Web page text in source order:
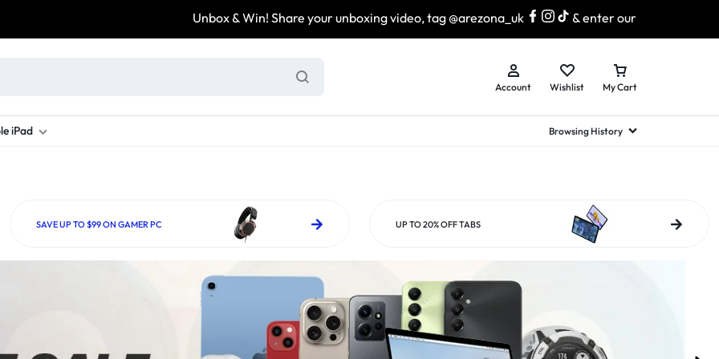
Unbox & Win! Share your unboxing video, tag @arezona_uk & enter our lucky draw to win exciting
Account Wishlist My Cart
New Samsung A26
New Samsung A34
New Samsung A37
Brand New Samsung S25 Ultra
Brand New Samsung S26 Ultra
S24
Refurbished Samsung Fold 4
Refurbished Samsung Fold 5
Refurbished Samsung Fold 6
Refurbished Samsung Flip 4
Refurbished Samsung Flip 6
New Ipad Air 11
Refurbished iPad 12.9 2nd Gen
Refurbished iPad Mini
Refurbished iPad Pro 11 2nd Gen
Refurbished iPad Pro 12.9 3rd Gen
iPad Browsing History
SAVE UP TO $99 ON GAMER PC UP TO 20% OFF TABS